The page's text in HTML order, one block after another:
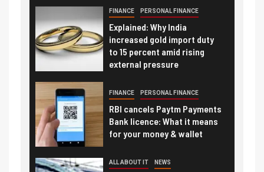
FINANCE PERSONAL FINANCE
Explained: Why India
increased gold import duty
to 15 percent amid rising
external pressure
FINANCE PERSONAL FINANCE
RBI cancels Paytm Payments
Bank licence: What it means
for your money & wallet
ALL ABOUT IT NEWS